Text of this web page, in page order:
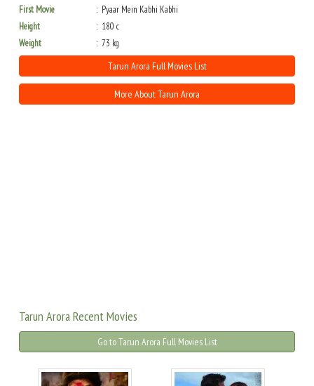
First Movie
Pyaar Mein Kabhi Kabhi
Height
180 c
Weight
73 kg
Tarun Arora Full Movies List
More About Tarun Arora
Tarun Arora Recent Movies
Go to Tarun Arora Full Movies List